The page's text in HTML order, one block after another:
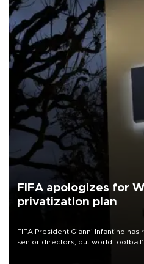
FIFA apologizes for
privatization plan
FIFA President Gianni Infantino
senior directors, but world